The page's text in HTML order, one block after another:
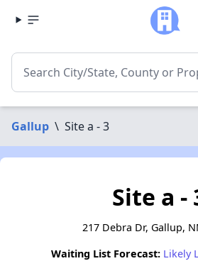
Gallup \ Site a - 3
Site a -
217 Debra Dr, Gallup,
Waiting List Forecast: Likely